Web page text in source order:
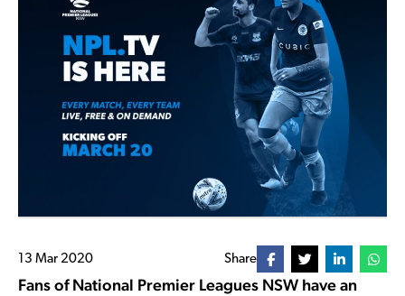
13 Mar 2020 Share
Fans of National Premier Leagues NSW have an